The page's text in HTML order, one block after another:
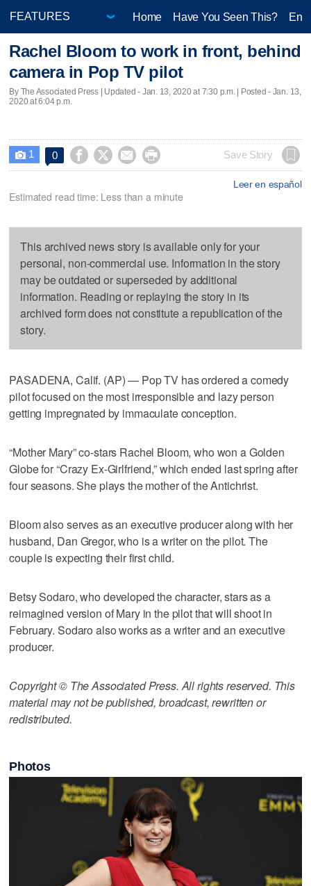
Home Have You Seen This?
Rachel Bloom to work in front, behind
camera in Pop TV pilot
By The Associated Press | Updated - Jan. 13, 2020 at 7:30 p.m. | Posted - Jan. 13,
2020 at 6:04 p.m.
 1 0     Save Story
Leer en español
Estimated read time: Less than a minute
This archived news story is available only for your
personal, non-commercial use. Information in the story
may be outdated or superseded by additional
information. Reading or replaying the story in its
archived form does not constitute a republication of the
story.
PASADENA, Calif. (AP) — Pop TV has ordered a comedy
pilot focused on the most irresponsible and lazy person
getting impregnated by immaculate conception.
“Mother Mary” co-stars Rachel Bloom, who won a Golden
Globe for “Crazy Ex-Girlfriend,” which ended last spring after
four seasons. She plays the mother of the Antichrist.
Bloom also serves as an executive producer along with her
husband, Dan Gregor, who is a writer on the pilot. The
couple is expecting their first child.
Betsy Sodaro, who developed the character, stars as a
reimagined version of Mary in the pilot that will shoot in
February. Sodaro also works as a writer and an executive
producer.
Copyright © The Associated Press. All rights reserved. This
material may not be published, broadcast, rewritten or
redistributed.
Photos